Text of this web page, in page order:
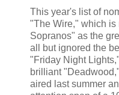
This year's list of
"The Wire," which
Sopranos" as the
all but ignored the
"Friday Night
brilliant
aired last summer